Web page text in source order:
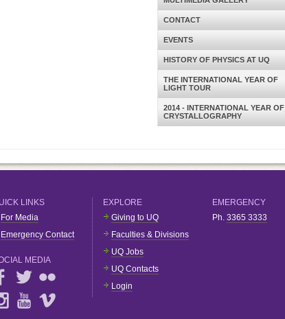
CONTACT
EVENTS
HISTORY OF PHYSICS AT UQ
THE INTERNATIONAL YEAR OF
LIGHT TOUR
2014 - INTERNATIONAL YEAR OF
CRYSTALLOGRAPHY
LINKS
For Media
Emergency Contact
MEDIA
EXPLORE
Giving to UQ
Faculties & Divisions
UQ Jobs
UQ Contacts
Login
EMERGENCY
Ph. 3365 3333